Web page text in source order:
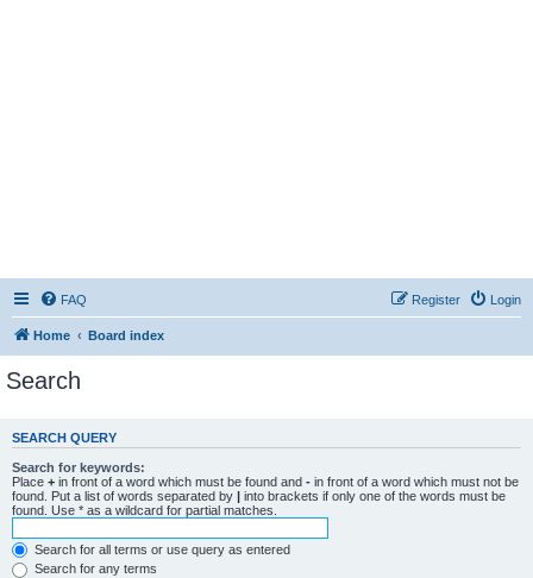
FAQ Login
Register
Home Board index
Search
SEARCH QUERY
Search for keywords:
Place + in front of a word which must be found and - in front of a word which must not be
found. Put a list of words separated by | into brackets if only one of the words must be
found. Use * as a wildcard for partial matches.
Search for all terms or use query as entered
Search for any terms